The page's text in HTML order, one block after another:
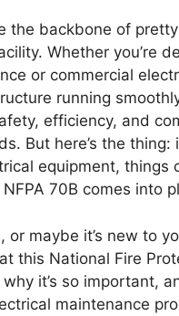
the backbone of
Whether you’re
or commercial
running
efficiency, and
But here’s the thing:
equipment, things
70B comes into
or maybe it’s new to
this National Fire
it’s so important,
maintenance